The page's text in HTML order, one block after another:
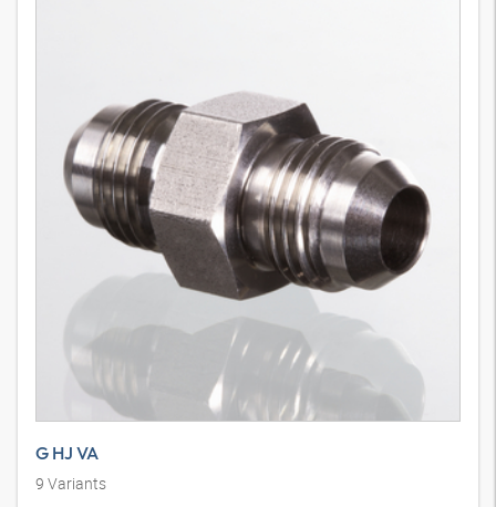
G HJ VA
9 Variants